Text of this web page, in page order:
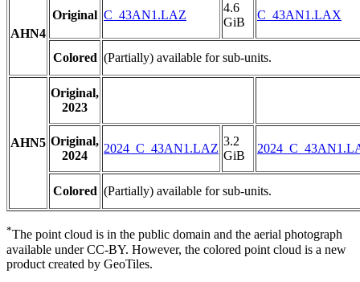
AHN4
Original C_43AN1.LAZ
4.6
GiB
C_43AN1.LAX
Colored (Partially) available for sub-units.
AHN5
Original,
2023
Original,
2024
2024_C_43AN1.LAZ
3.2
GiB
Colored (Partially) available for sub-units.
*The point cloud is in the public domain and the aerial photograph
available under CC-BY. However, the colored point cloud is a new
product created by GeoTiles.